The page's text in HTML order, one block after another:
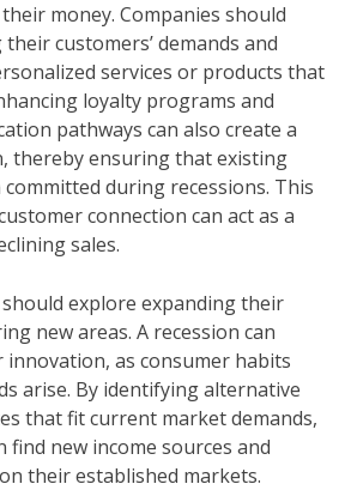
money. Companies should
customers’ demands and
services or products that
loyalty programs and
pathways can also create a
thereby ensuring that existing
during recessions. This
connection can act as a
sales.
explore expanding their
new areas. A recession can
innovation, as consumer habits
arise. By identifying alternative
that fit current market demands,
new income sources and
their established markets.